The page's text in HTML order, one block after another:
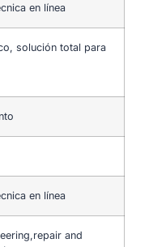
en línea
solución total para
en línea
and